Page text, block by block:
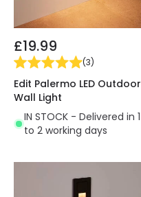
£19.99
(3)
Edit Palermo LED Outdoor
Wall Light
IN STOCK - Delivered in 1
to 2 working days